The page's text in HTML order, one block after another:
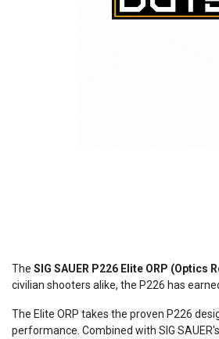
The SIG SAUER P226 Elite ORP (Optics
civilian shooters alike, the P226 has
The Elite ORP takes the proven P226
performance. Combined with SIG